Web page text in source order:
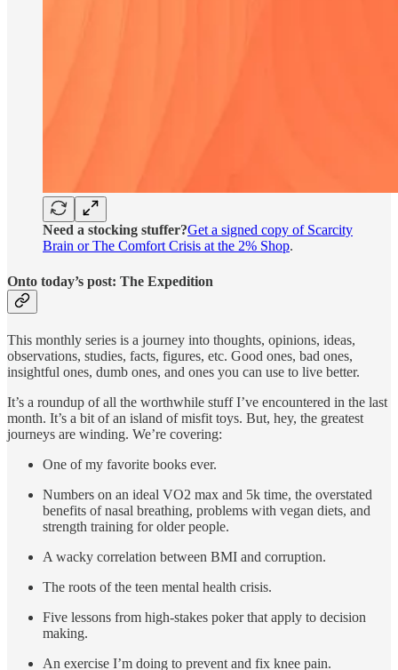
Need a stocking stuffer?Get a signed copy of Scarcity
Brain or The Comfort Crisis at the 2% Shop.
Onto today’s post: The Expedition
This monthly series is a journey into thoughts, opinions, ideas,
observations, studies, facts, figures, etc. Good ones, bad ones,
insightful ones, dumb ones, and ones you can use to live better.
It’s a roundup of all the worthwhile stuff I’ve encountered in the last
month. It’s a bit of an island of misfit toys. But, hey, the greatest
journeys are winding. We’re covering:
One of my favorite books ever.
Numbers on an ideal VO2 max and 5k time, the overstated
benefits of nasal breathing, problems with vegan diets, and
strength training for older people.
A wacky correlation between BMI and corruption.
The roots of the teen mental health crisis.
Five lessons from high-stakes poker that apply to decision
making.
An exercise I’m doing to prevent and fix knee pain.